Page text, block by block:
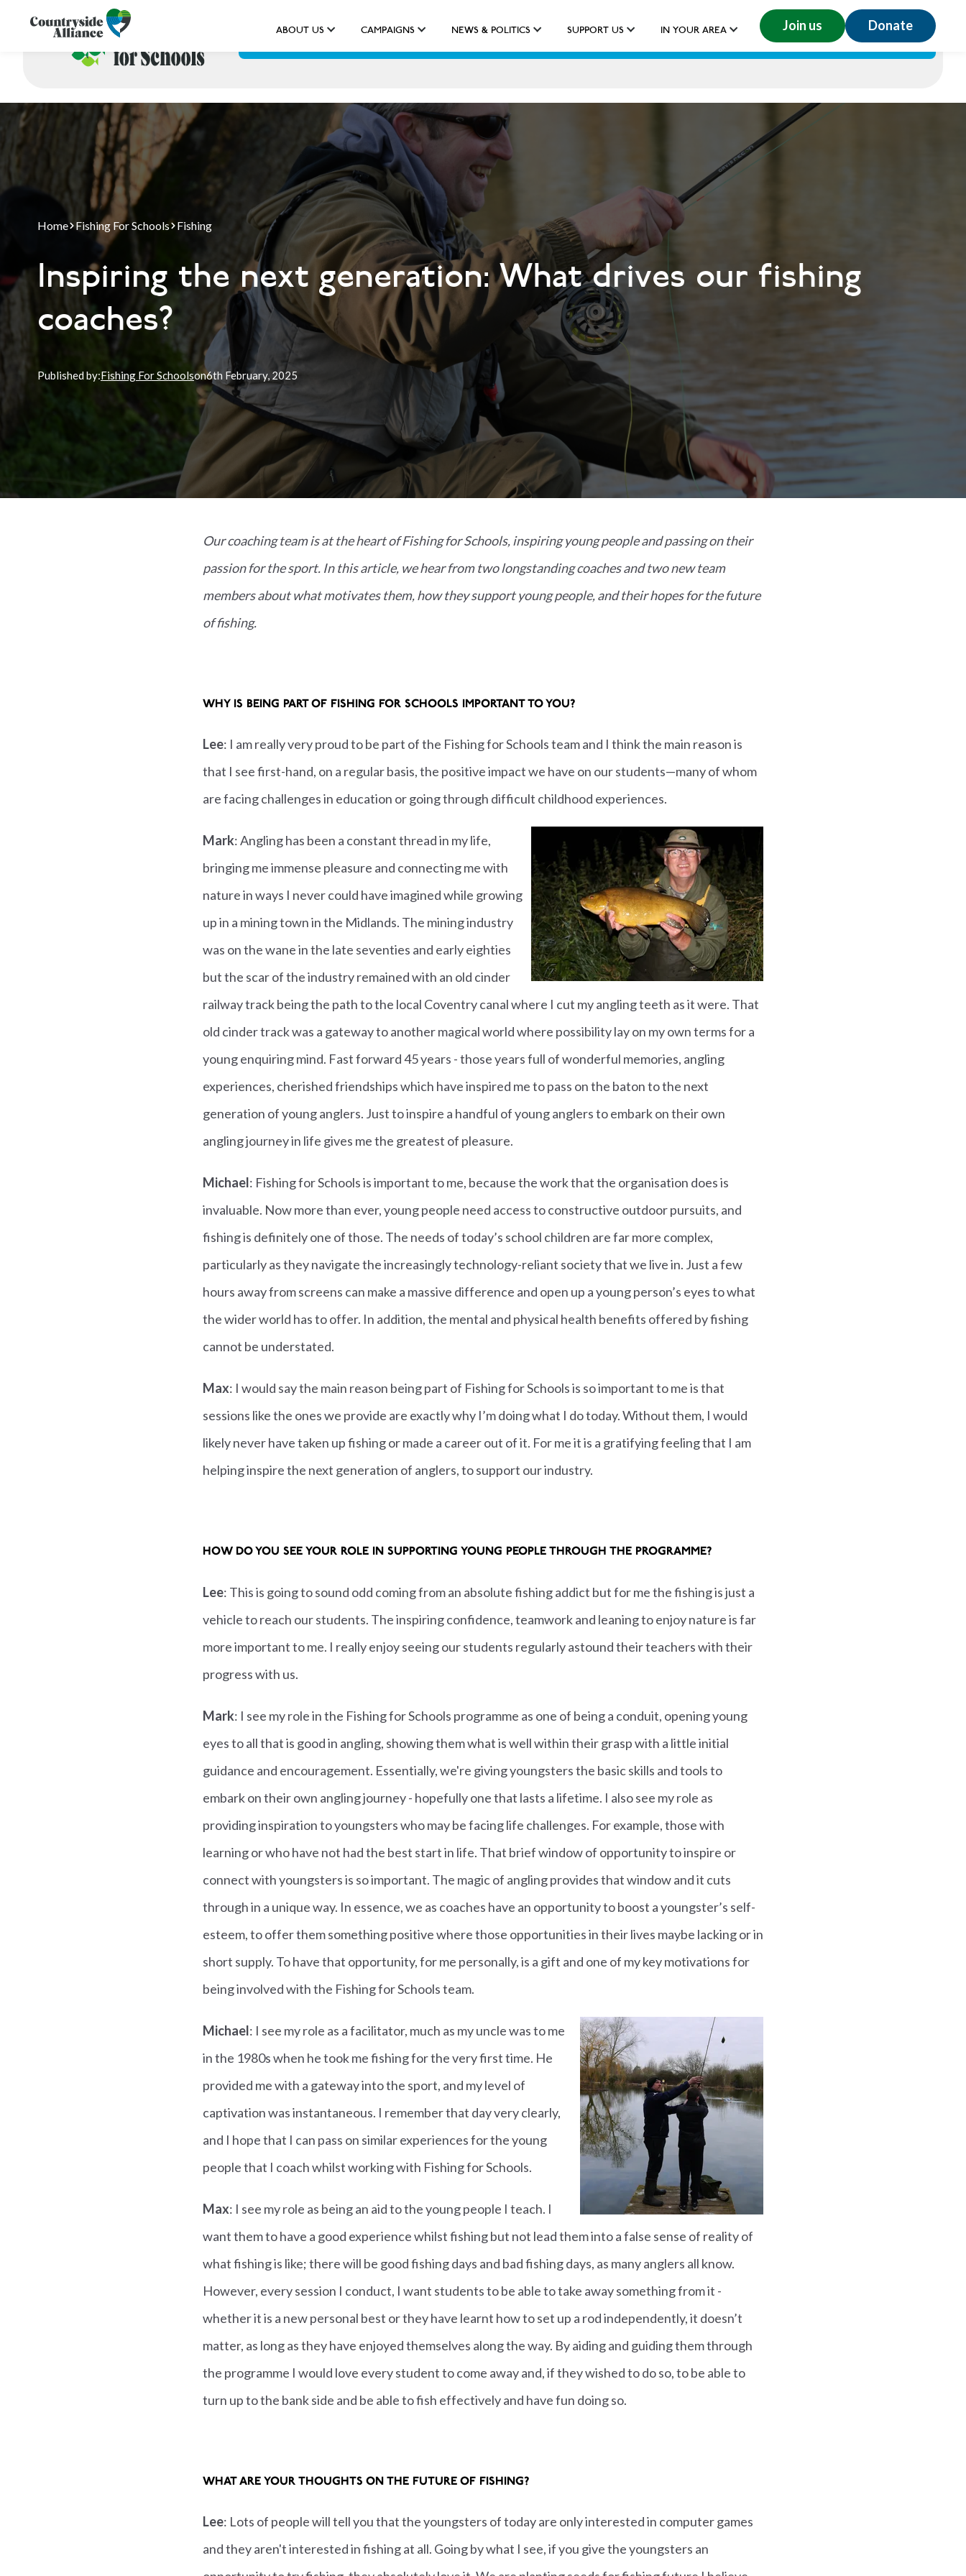
ABOUT US CAMPAIGNS NEWS & POLITICS SUPPORT US IN YOUR AREA Join us Donate
RESOURCES DONATE
Home Fishing For Schools Fishing
Inspiring the next generation: What drives our fishing
coaches?
Published by:Fishing For Schoolson6th February, 2025
Our coaching team is at the heart of Fishing for Schools, inspiring young people and passing on their
passion for the sport. In this article, we hear from two longstanding coaches and two new team
members about what motivates them, how they support young people, and their hopes for the future
of fishing.
WHY IS BEING PART OF FISHING FOR SCHOOLS IMPORTANT TO YOU?
Lee: I am really very proud to be part of the Fishing for Schools team and I think the main reason is
that I see first-hand, on a regular basis, the positive impact we have on our students—many of whom
are facing challenges in education or going through difficult childhood experiences.
Mark: Angling has been a constant thread in my life,
bringing me immense pleasure and connecting me with
nature in ways I never could have imagined while growing
up in a mining town in the Midlands. The mining industry
was on the wane in the late seventies and early eighties
but the scar of the industry remained with an old cinder
railway track being the path to the local Coventry canal where I cut my angling teeth as it were. That
old cinder track was a gateway to another magical world where possibility lay on my own terms for a
young enquiring mind. Fast forward 45 years - those years full of wonderful memories, angling
experiences, cherished friendships which have inspired me to pass on the baton to the next
generation of young anglers. Just to inspire a handful of young anglers to embark on their own
angling journey in life gives me the greatest of pleasure.
Michael: Fishing for Schools is important to me, because the work that the organisation does is
invaluable. Now more than ever, young people need access to constructive outdoor pursuits, and
fishing is definitely one of those. The needs of today’s school children are far more complex,
particularly as they navigate the increasingly technology-reliant society that we live in. Just a few
hours away from screens can make a massive difference and open up a young person’s eyes to what
the wider world has to offer. In addition, the mental and physical health benefits offered by fishing
cannot be understated.
Max: I would say the main reason being part of Fishing for Schools is so important to me is that
sessions like the ones we provide are exactly why I’m doing what I do today. Without them, I would
likely never have taken up fishing or made a career out of it. For me it is a gratifying feeling that I am
helping inspire the next generation of anglers, to support our industry.
HOW DO YOU SEE YOUR ROLE IN SUPPORTING YOUNG PEOPLE THROUGH THE PROGRAMME?
Lee: This is going to sound odd coming from an absolute fishing addict but for me the fishing is just a
vehicle to reach our students. The inspiring confidence, teamwork and leaning to enjoy nature is far
more important to me. I really enjoy seeing our students regularly astound their teachers with their
progress with us.
Mark: I see my role in the Fishing for Schools programme as one of being a conduit, opening young
eyes to all that is good in angling, showing them what is well within their grasp with a little initial
guidance and encouragement. Essentially, we're giving youngsters the basic skills and tools to
embark on their own angling journey - hopefully one that lasts a lifetime. I also see my role as
providing inspiration to youngsters who may be facing life challenges. For example, those with
learning or who have not had the best start in life. That brief window of opportunity to inspire or
connect with youngsters is so important. The magic of angling provides that window and it cuts
through in a unique way. In essence, we as coaches have an opportunity to boost a youngster’s self-
esteem, to offer them something positive where those opportunities in their lives maybe lacking or in
short supply. To have that opportunity, for me personally, is a gift and one of my key motivations for
being involved with the Fishing for Schools team.
Michael: I see my role as a facilitator, much as my uncle was to me
in the 1980s when he took me fishing for the very first time. He
provided me with a gateway into the sport, and my level of
captivation was instantaneous. I remember that day very clearly,
and I hope that I can pass on similar experiences for the young
people that I coach whilst working with Fishing for Schools.
Max: I see my role as being an aid to the young people I teach. I
want them to have a good experience whilst fishing but not lead them into a false sense of reality of
what fishing is like; there will be good fishing days and bad fishing days, as many anglers all know.
However, every session I conduct, I want students to be able to take away something from it -
whether it is a new personal best or they have learnt how to set up a rod independently, it doesn’t
matter, as long as they have enjoyed themselves along the way. By aiding and guiding them through
the programme I would love every student to come away and, if they wished to do so, to be able to
turn up to the bank side and be able to fish effectively and have fun doing so.
WHAT ARE YOUR THOUGHTS ON THE FUTURE OF FISHING?
Lee: Lots of people will tell you that the youngsters of today are only interested in computer games
and they aren't interested in fishing at all. Going by what I see, if you give the youngsters an